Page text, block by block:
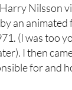
Nilsson
an
(I was too
I then
for and